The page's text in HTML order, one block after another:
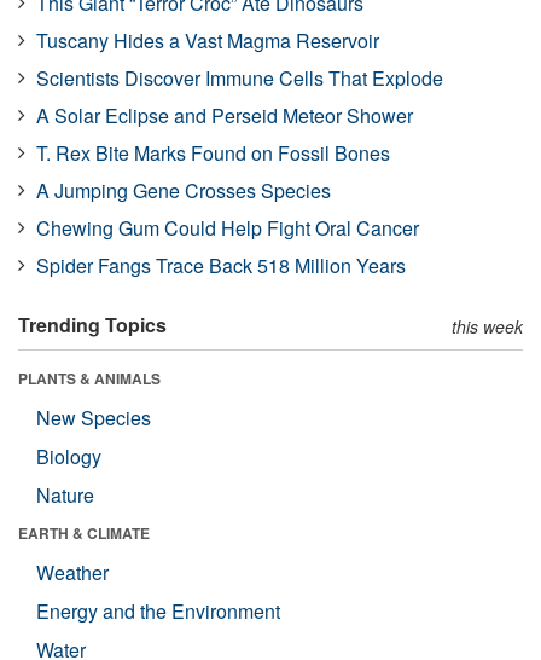
Tuscany Hides a Vast Magma Reservoir
Scientists Discover Immune Cells That Explode
A Solar Eclipse and Perseid Meteor Shower
T. Rex Bite Marks Found on Fossil Bones
A Jumping Gene Crosses Species
Chewing Gum Could Help Fight Oral Cancer
Spider Fangs Trace Back 518 Million Years
Trending Topics this week
PLANTS & ANIMALS
New Species
Biology
Nature
EARTH & CLIMATE
Weather
Energy and the Environment
Water